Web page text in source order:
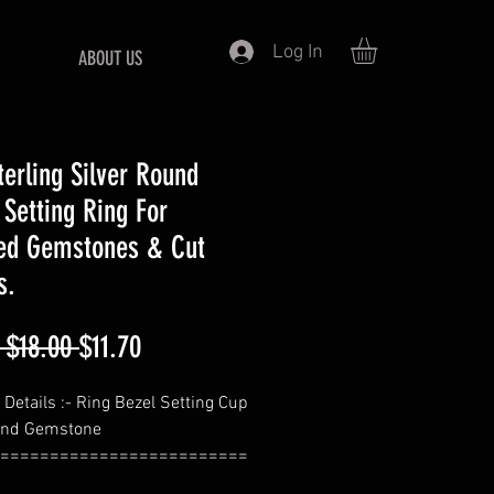
ABOUT US Log In
Silver Round
Ring For
Gemstones & Cut
$18.00 Regular
Price
$11.70Sale
Price
:- Ring Bezel Setting Cup
Gemstone